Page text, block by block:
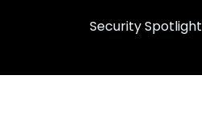
Security Spotlight